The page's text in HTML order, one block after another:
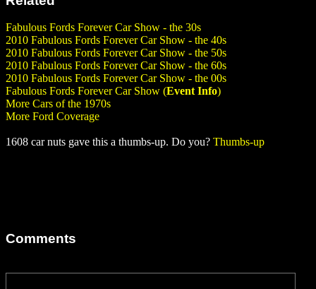
Fabulous Fords Forever Car Show - the 30s
2010 Fabulous Fords Forever Car Show - the 40s
2010 Fabulous Fords Forever Car Show - the 50s
2010 Fabulous Fords Forever Car Show - the 60s
2010 Fabulous Fords Forever Car Show - the 00s
Fabulous Fords Forever Car Show (Event Info)
More Cars of the 1970s
More Ford Coverage
1608 car nuts gave this a thumbs-up. Do you? Thumbs-up
Comments